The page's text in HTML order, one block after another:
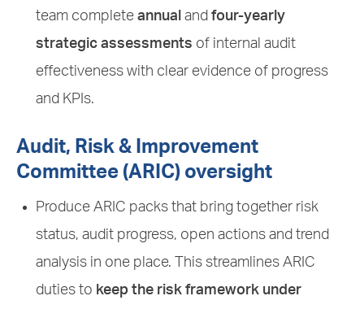
team complete annual and four-yearly
strategic assessments of internal audit
effectiveness with clear evidence of progress
and KPIs.
Audit, Risk & Improvement
Committee (ARIC) oversight
Produce ARIC packs that bring together risk
status, audit progress, open actions and trend
analysis in one place. This streamlines ARIC
duties to keep the risk framework under